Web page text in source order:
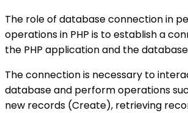
The role of database connection in
operations in PHP is to establish a
the PHP application and the
The connection is necessary to
database and perform operations
new records (Create), retrieving